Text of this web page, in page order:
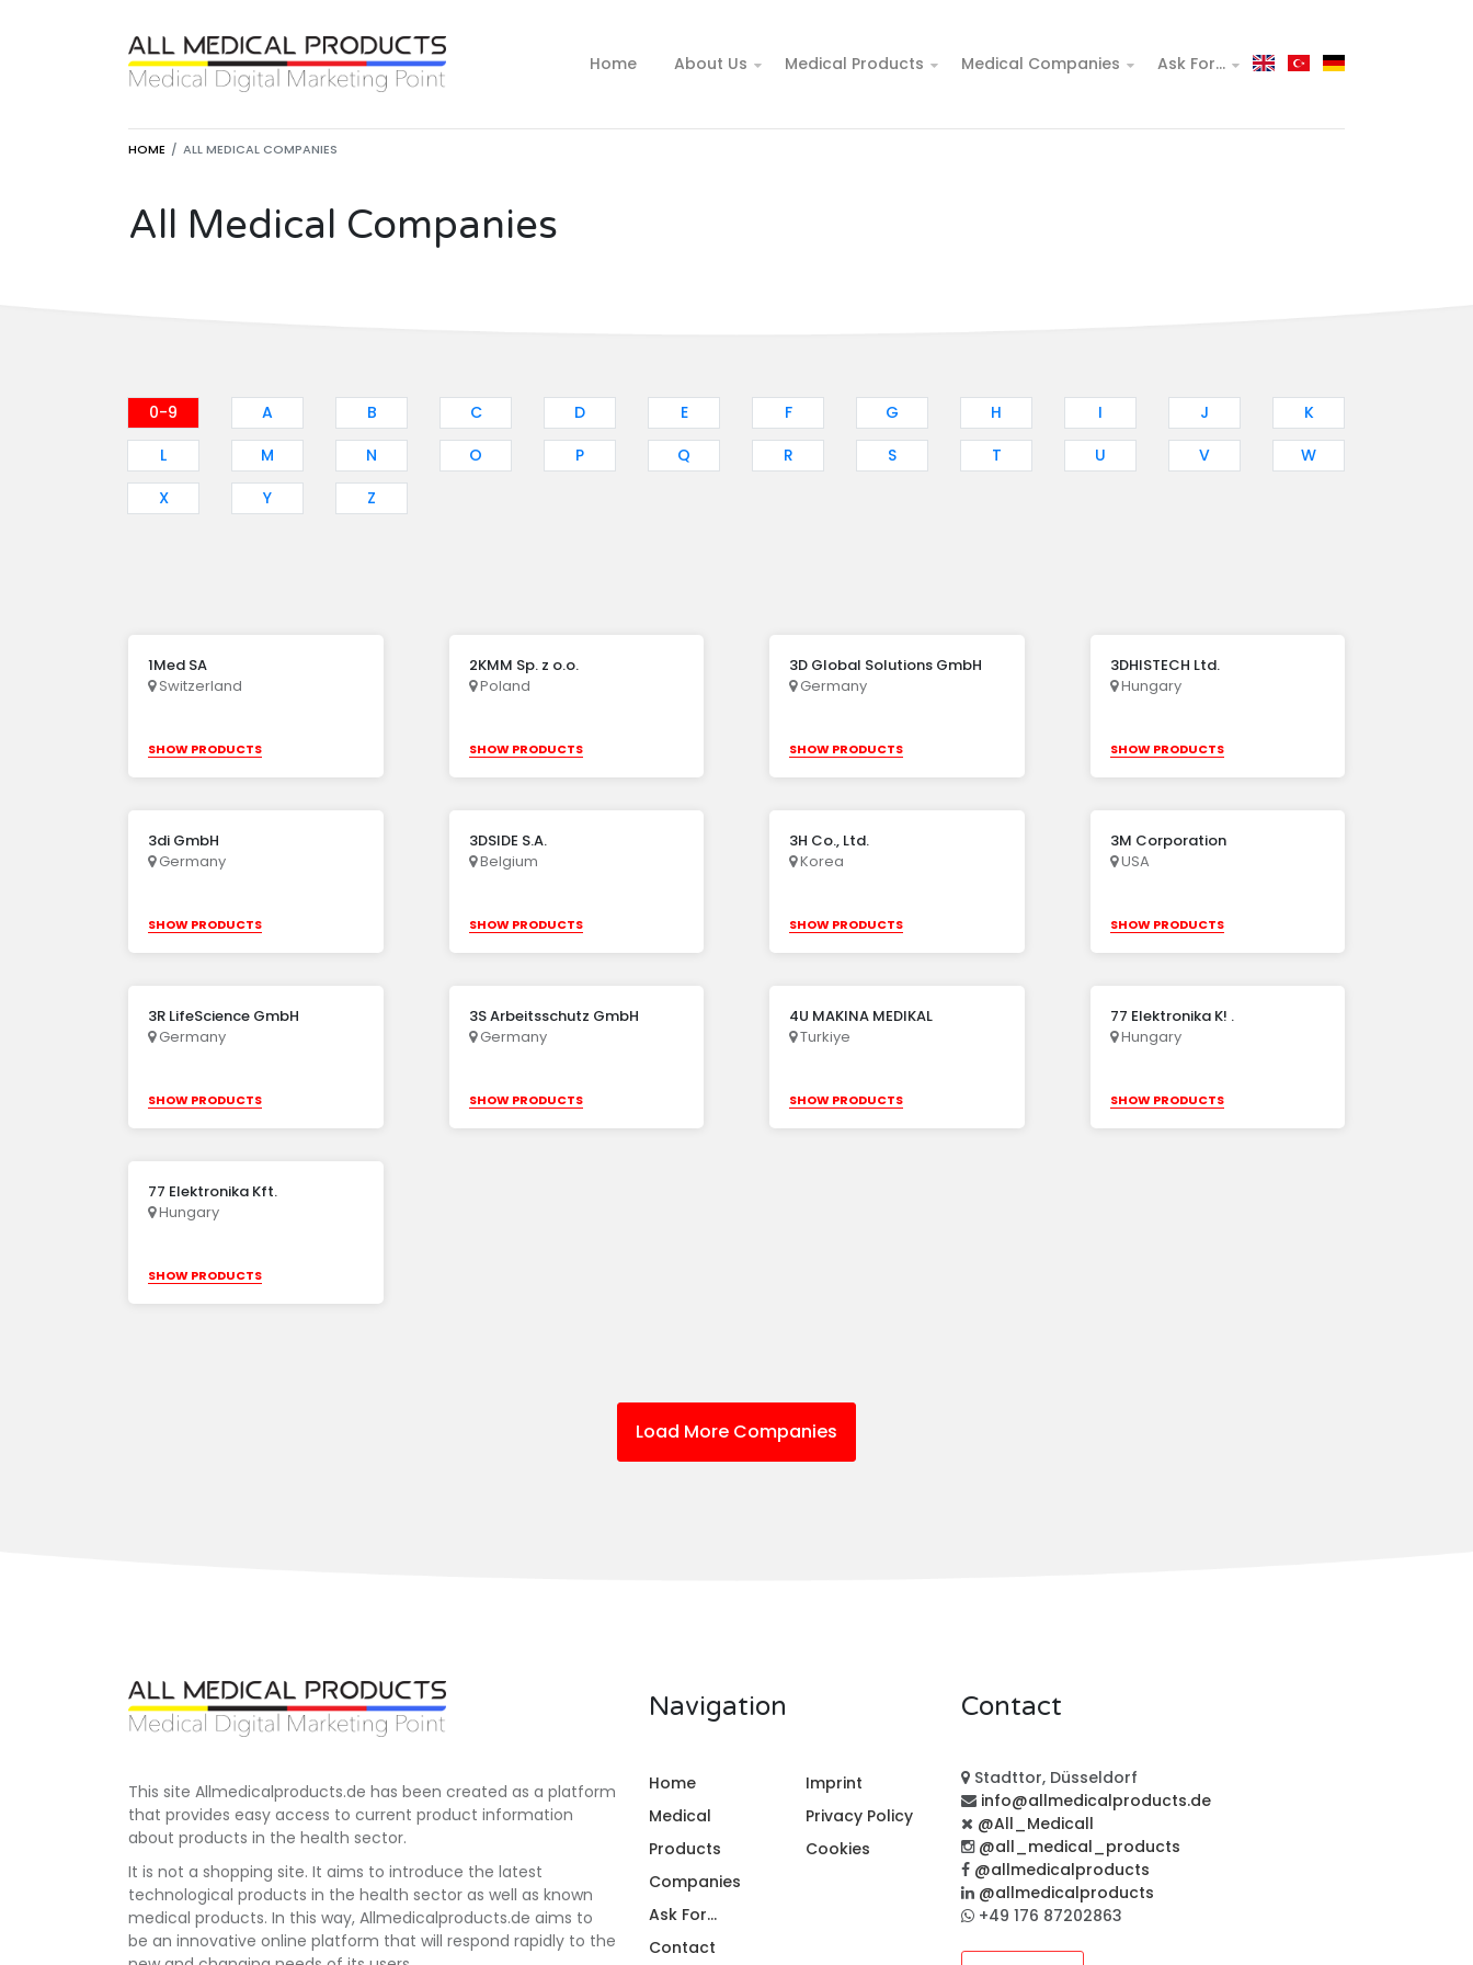
Home About Us Medical Products Medical Companies Ask For...
HOME ALL MEDICAL COMPANIES
All Medical Companies
0-9 A B C D E F G H I J
K
L
M N O P Q R S T U V
W
X
Y Z
1Med SA
Switzerland
SHOW PRODUCTS
2KMM Sp. z o.o.
Poland
SHOW PRODUCTS
3D Global Solutions GmbH
Germany
SHOW PRODUCTS
3DHISTECH Ltd.
Hungary
SHOW PRODUCTS
3di GmbH
Germany
SHOW PRODUCTS
3DSIDE S.A.
Belgium
SHOW PRODUCTS
3H Co., Ltd.
Korea
SHOW PRODUCTS
3M Corporation
USA
SHOW PRODUCTS
3R LifeScience GmbH
Germany
SHOW PRODUCTS
3S Arbeitsschutz GmbH
Germany
SHOW PRODUCTS
4U MAKINA MEDIKAL
Turkiye
SHOW PRODUCTS
77 Elektronika K! .
Hungary
SHOW PRODUCTS
77 Elektronika Kft.
Hungary
SHOW PRODUCTS
Load More Companies
This site Allmedicalproducts.de has been created as a platform
that provides easy access to current product information
about products in the health sector.
It is not a shopping site. It aims to introduce the latest
technological products in the health sector as well as known
medical products. In this way, Allmedicalproducts.de aims to
be an innovative online platform that will respond rapidly to the
Navigation
Home
Medical
Products
Companies
Ask For...
Contact
Imprint
Privacy Policy
Cookies
Contact
Stadttor, Düsseldorf
info@allmedicalproducts.de
@All_Medicall
@all_medical_products
@allmedicalproducts
@allmedicalproducts
+49 176 87202863